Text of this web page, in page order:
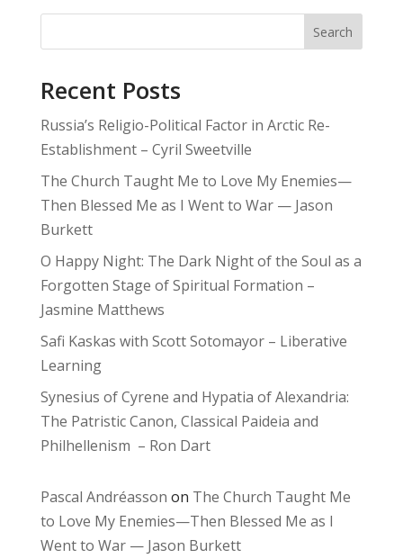
Search
Recent Posts
Russia’s Religio-Political Factor in Arctic Re-
Establishment – Cyril Sweetville
The Church Taught Me to Love My Enemies—
Then Blessed Me as I Went to War — Jason
Burkett
O Happy Night: The Dark Night of the Soul as a
Forgotten Stage of Spiritual Formation –
Jasmine Matthews
Safi Kaskas with Scott Sotomayor – Liberative
Learning
Synesius of Cyrene and Hypatia of Alexandria:
The Patristic Canon, Classical Paideia and
Philhellenism – Ron Dart
Pascal Andréasson on The Church Taught Me
to Love My Enemies—Then Blessed Me as I
Went to War — Jason Burkett